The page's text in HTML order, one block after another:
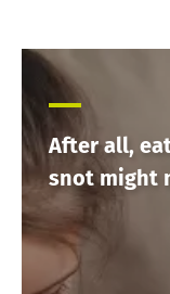
After all,
snot might